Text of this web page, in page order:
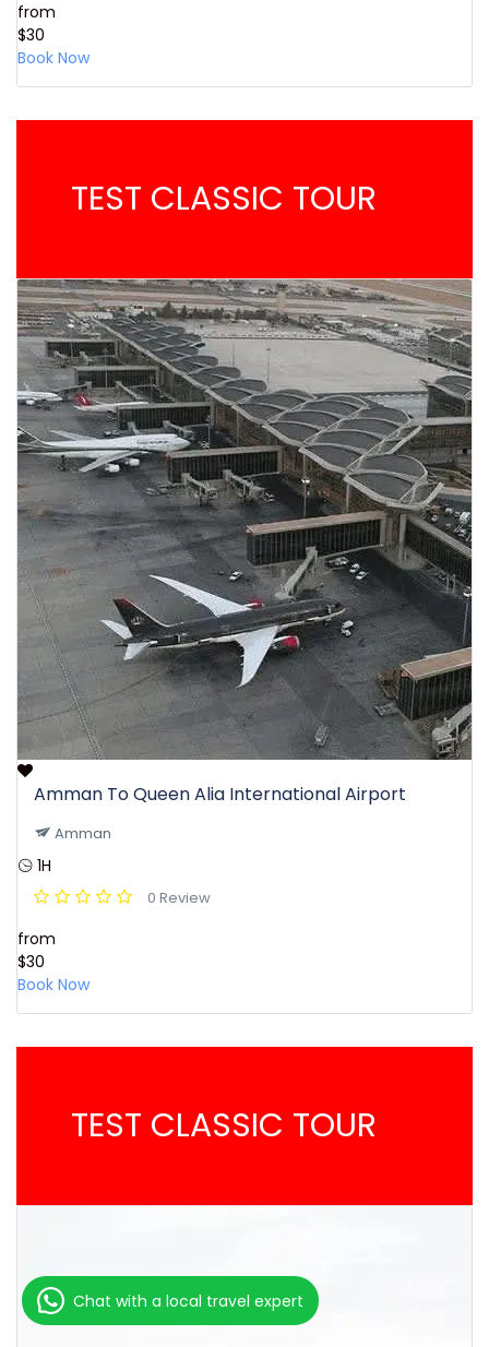
from
$30
Book Now
TEST CLASSIC TOUR
Amman To Queen Alia International Airport
Amman
1H
0 Review
from
$30
Book Now
TEST CLASSIC TOUR
Chat with a local travel expert